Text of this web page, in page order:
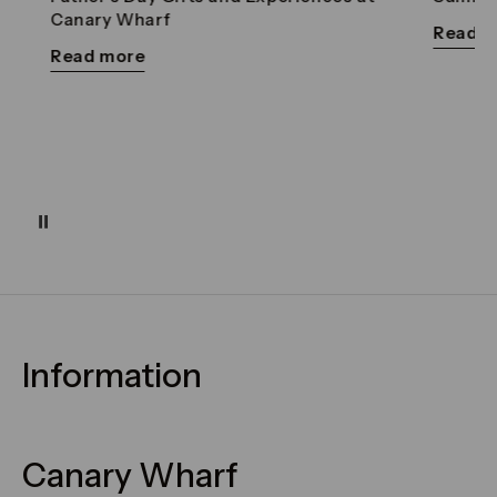
Canary Wharf
Read more
Read
Information
Maps & Getting Here
Canary Wharf